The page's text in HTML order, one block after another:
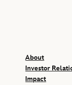
About
Investor
Impact